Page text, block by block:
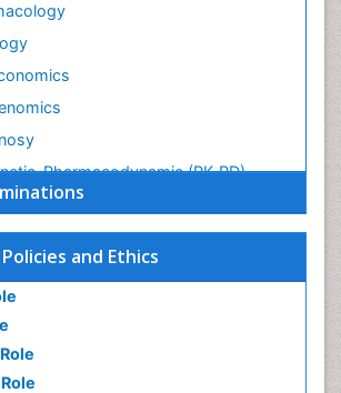
and Ethics
Pharmacodynamic (PK-PD)
evaluation of biopharmaceuticals